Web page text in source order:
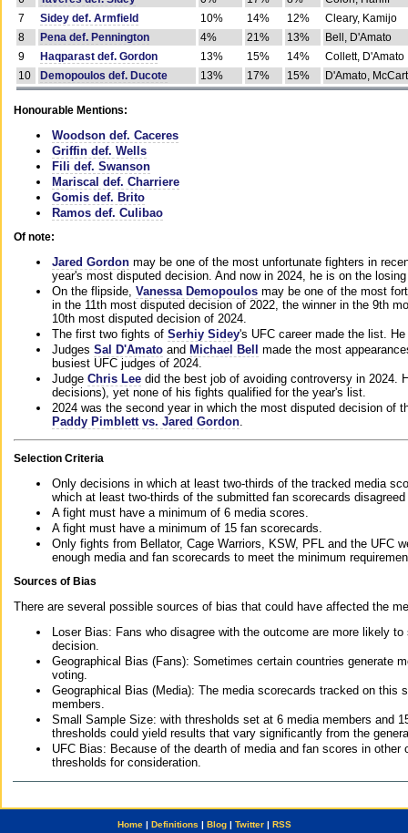
7
Sidey def. Armfield 10% 14% 12%
Cleary, Kamijo
8
Pena def. Pennington 4% 21% 13%
Bell, D'Amato
9
Haqparast def. Gordon 13% 15% 14%
Collett, D'Amato
10
Demopoulos def. Ducote 13% 17% 15% D'Amato,
Honourable Mentions:
Woodson def. Caceres
Griffin def. Wells
Fili def. Swanson
Mariscal def. Charriere
Gomis def. Brito
Ramos def. Culibao
Of note:
Jared Gordon may be one of the most unfortunate fighters in
year's most disputed decision. And now in 2024, he is on the
On the flipside, Vanessa Demopoulos may be one of the most
in the 11th most disputed decision of 2022, the winner in the 9th
10th most disputed decision of 2024.
The first two fights of Serhiy Sidey's UFC career made the list.
Judges Sal D'Amato and Michael Bell
made the most
busiest UFC judges of 2024.
Judge Chris Lee did the best job of avoiding controversy in 2024.
decisions), yet none of his fights qualified for the year's list.
2024 was the second year in which the most disputed decision of
Paddy Pimblett vs. Jared Gordon
Selection Criteria
Only decisions in which at least two-thirds of the tracked media
which at least two-thirds of the submitted fan scorecards
A fight must have a minimum of 6 media scores.
A fight must have a minimum of 15 fan scorecards.
Only fights from Bellator, Cage Warriors, KSW, PFL and the UFC
enough media and fan scorecards to meet the minimum
Sources of Bias
There are several possible sources of bias that could have affected the
Loser Bias: Fans who disagree with the outcome are more likely
decision.
Geographical Bias (Fans): Sometimes certain countries generate
voting.
Geographical Bias (Media): The media scorecards tracked on this
members.
Small Sample Size: with thresholds set at 6 media members and
thresholds could yield results that vary significantly from the
UFC Bias: Because of the dearth of media and fan scores in
thresholds for consideration.
Home| Definitions | Blog| Twitter| RSS